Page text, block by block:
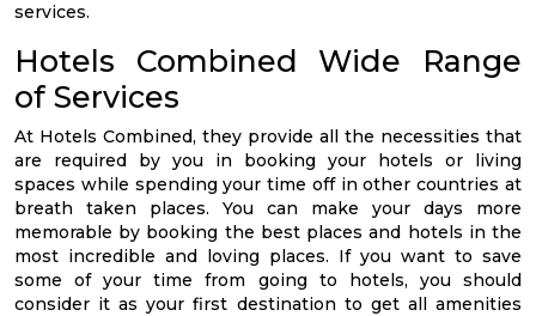
services.
Hotels Combined Wide Range
of Services
At Hotels Combined, they provide all the necessities that
are required by you in booking your hotels or living
spaces while spending your time off in other countries at
breath taken places. You can make your days more
memorable by booking the best places and hotels in the
most incredible and loving places. If you want to save
some of your time from going to hotels, you should
consider it as your first destination to get all amenities